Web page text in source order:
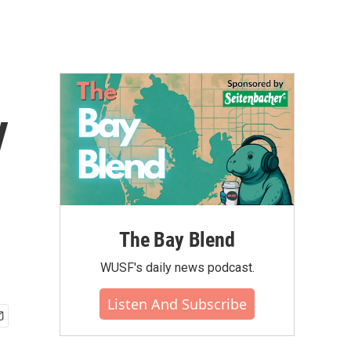
The Bay Blend
WUSF's daily news podcast.
Listen And Subscribe